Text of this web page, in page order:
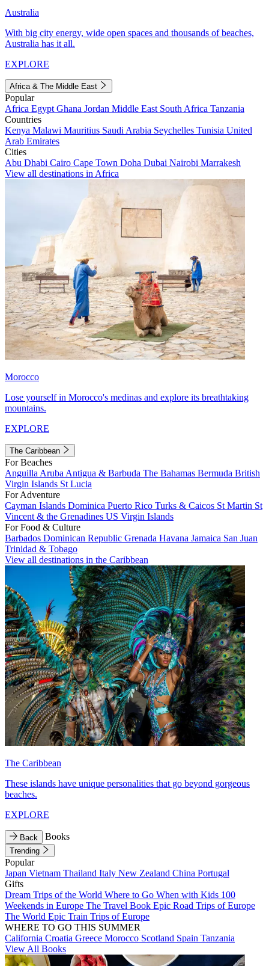
Australia
With big city energy, wide open spaces and thousands of beaches,
Australia has it all.
EXPLORE
Africa & The Middle East
Popular
Africa Egypt Ghana Jordan Middle East South Africa Tanzania
Countries
Kenya Malawi Mauritius Saudi Arabia Seychelles Tunisia United
Arab Emirates
Cities
Abu Dhabi Cairo Cape Town Doha Dubai Nairobi Marrakesh
View all destinations in Africa
Morocco
Lose yourself in Morocco's medinas and explore its breathtaking
mountains.
EXPLORE
The Caribbean
For Beaches
Anguilla Aruba Antigua & Barbuda The Bahamas Bermuda British
Virgin Islands St Lucia
For Adventure
Cayman Islands Dominica Puerto Rico Turks & Caicos St Martin St
Vincent & the Grenadines US Virgin Islands
For Food & Culture
Barbados Dominican Republic Grenada Havana Jamaica San Juan
Trinidad & Tobago
View all destinations in the Caribbean
The Caribbean
These islands have unique personalities that go beyond gorgeous
beaches.
EXPLORE
Back Books
Trending
Popular
Japan Vietnam Thailand Italy New Zealand China Portugal
Gifts
Dream Trips of the World Where to Go When with Kids 100
Weekends in Europe The Travel Book Epic Road Trips of Europe
The World Epic Train Trips of Europe
WHERE TO GO THIS SUMMER
California Croatia Greece Morocco Scotland Spain Tanzania
View All Books